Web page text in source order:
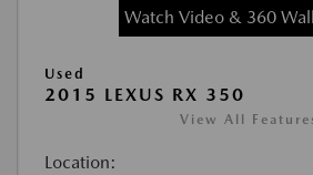
Watch Video & 360
Used
2015 LEXUS RX 350
View All
Location: